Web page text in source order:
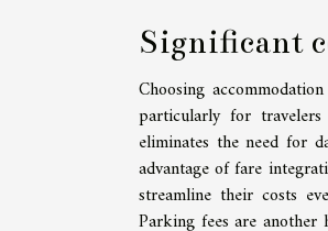
Significant
Choosing
particularly for
eliminates the need for
advantage of fare
streamline their costs
Parking fees are